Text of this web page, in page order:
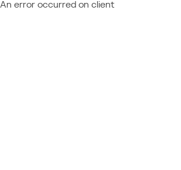
An error occurred on client